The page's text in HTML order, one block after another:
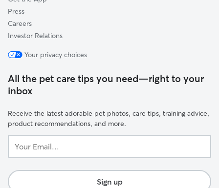
Press
Careers
Investor Relations
Your privacy choices
All the pet care tips you need—right to your
inbox
Receive the latest adorable pet photos, care tips, training advice,
product recommendations, and more.
Email...
Sign up